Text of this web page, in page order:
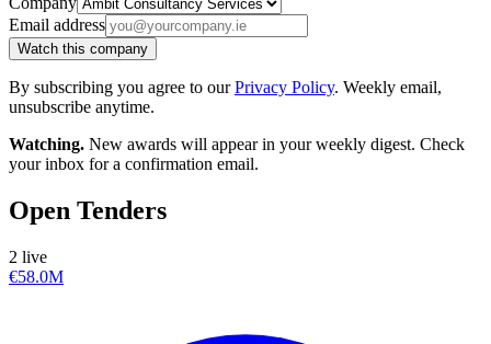
Email address
Watch this company
By subscribing you agree to ourPrivacy Policy. Weekly email,
unsubscribe anytime.
Watching. New awards will appear in your weekly digest. Check
your inbox for a confirmation email.
Open Tenders
2 live
€58.0M